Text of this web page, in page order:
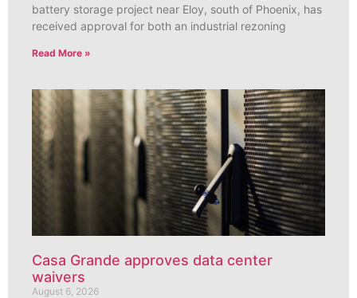
battery storage project near Eloy, south of Phoenix, has
received approval for both an industrial rezoning
Read More »
Casa Grande approves data center
waivers
August 6, 2026